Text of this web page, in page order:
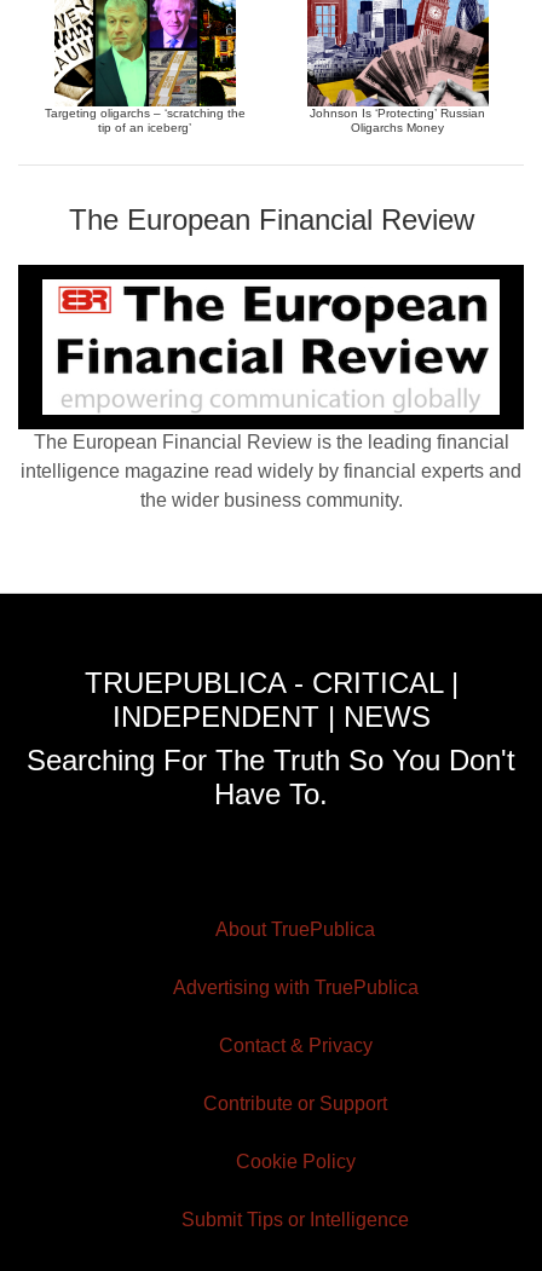
Targeting oligarchs – ‘scratching the
tip of an iceberg’
Johnson Is ‘Protecting’ Russian
Oligarchs Money
The European Financial Review
The European Financial Review is the leading financial
intelligence magazine read widely by financial experts and
the wider business community.
TRUEPUBLICA - CRITICAL |
INDEPENDENT | NEWS
Searching For The Truth So You Don't
Have To.
About TruePublica
Advertising with TruePublica
Contact & Privacy
Contribute or Support
Cookie Policy
Submit Tips or Intelligence